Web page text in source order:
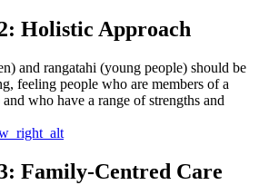
Holistic Approach
and rangatahi (young people) should be
feeling people who are members of a
who have a range of strengths and
Family-Centred Care